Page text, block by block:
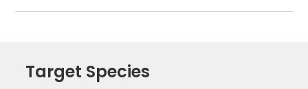
Target Species